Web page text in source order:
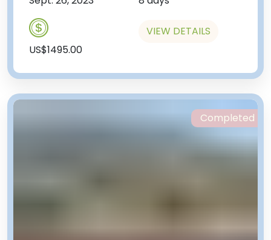
US$1495.00
VIEW DETAILS
Completed